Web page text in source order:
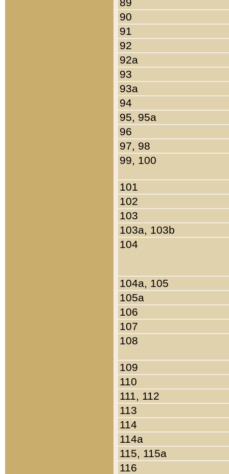
90
91
92
92a
93
93a
94
95, 95a
96
97, 98
99, 100
101
102
103
103a, 103b
104
104a, 105
105a
106
107
108
109
110
111, 112
113
114
114a
115, 115a
116